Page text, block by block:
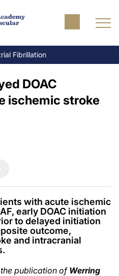
Fibrillation
DOAC
ischemic stroke
with acute ischemic
early DOAC initiation
to delayed initiation
outcome,
and intracranial
publication ofWerring